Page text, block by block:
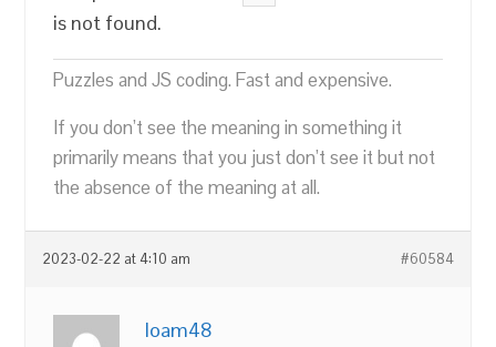
is not found.
Puzzles and JS coding. Fast and expensive.
If you don’t see the meaning in something it
primarily means that you just don’t see it but not
the absence of the meaning at all.
2023-02-22 at 4:10 am #60584
loam48